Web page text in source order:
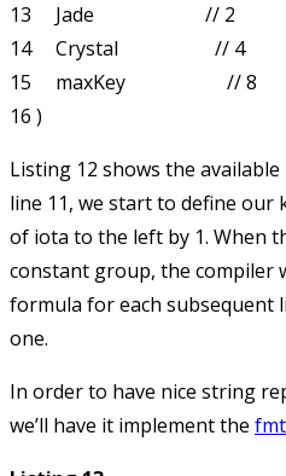
13     Jade                       // 2
14     Crystal                    // 4
15     maxKey                     // 8
Listing 12 shows the
line 11, we start to define our
of iota to the left by 1. When
constant group, the compiler
formula for each subsequent
one.
In order to have nice string
we’ll have it implement the